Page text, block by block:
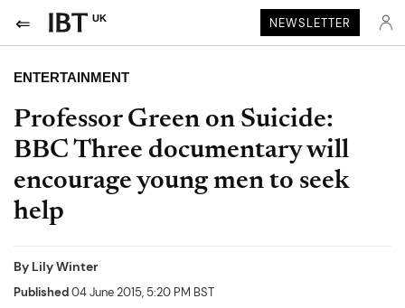
UK NEWSLETTER
ENTERTAINMENT
Professor Green on Suicide:
BBC Three documentary will
encourage young men to seek
help
By Lily Winter
Published04 June 2015, 5:20 PM BST